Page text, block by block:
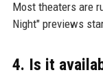
Most theaters are
Night" previews
4. Is it